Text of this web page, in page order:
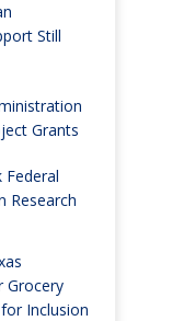
Still
Grants
Federal
Research
Grocery
Inclusion